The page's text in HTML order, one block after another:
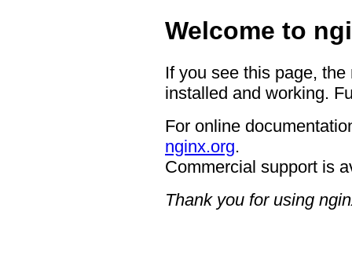
Welcome to
If you see this page,
installed and working.
For online
nginx.org.
Commercial support is
Thank you for using